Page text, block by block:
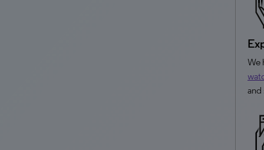
We
and